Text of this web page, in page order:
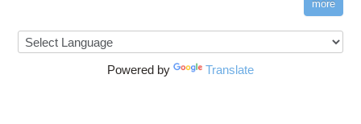
more
Powered by Translate